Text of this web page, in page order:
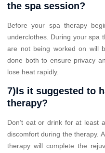
the spa session?
Before your spa therapy
underclothes. During your spa
are not being worked on will
done both to ensure privacy
lose heat rapidly.
7)Is it suggested to
therapy?
Don’t eat or drink for at least
discomfort during the therapy.
therapy will complete the